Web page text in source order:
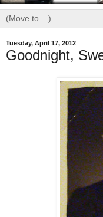
Tuesday, April 17, 2012
Goodnight,